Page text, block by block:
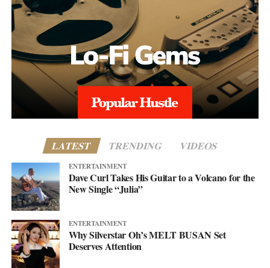
LATEST TRENDING VIDEOS
ENTERTAINMENT
Dave Curl Takes His Guitar to a Volcano for the
New Single “Julia”
ENTERTAINMENT
Why Silverstar Oh’s MELT BUSAN Set
Deserves Attention